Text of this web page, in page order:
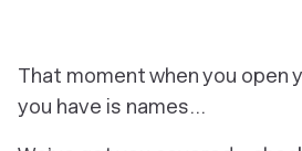
That moment when you open
you have is names…